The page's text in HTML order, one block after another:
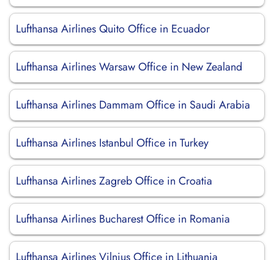
Lufthansa Airlines Quito Office in Ecuador
Lufthansa Airlines Warsaw Office in New Zealand
Lufthansa Airlines Dammam Office in Saudi Arabia
Lufthansa Airlines Istanbul Office in Turkey
Lufthansa Airlines Zagreb Office in Croatia
Lufthansa Airlines Bucharest Office in Romania